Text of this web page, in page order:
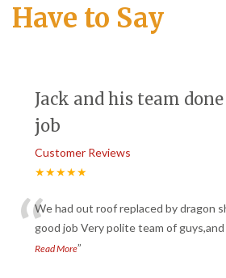
Have to Say
Jack and his team
job
Customer Reviews
★★★★★
“We had out roof replaced by dragon
good job Very polite team of
Read More”